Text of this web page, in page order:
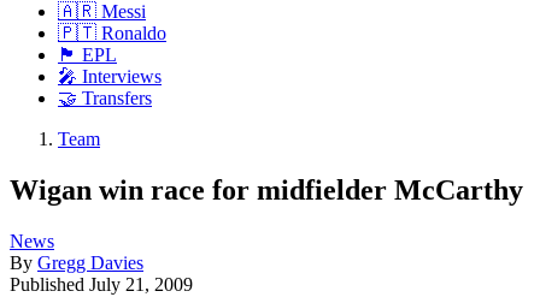
🇦🇷 Messi
🇵🇹 Ronaldo
🏴󠁧󠁢󠁥󠁮󠁧󠁿 EPL
🎤 Interviews
🤝 Transfers
Team
Wigan win race for midfielder McCarthy
News
By Gregg Davies
Published July 21, 2009